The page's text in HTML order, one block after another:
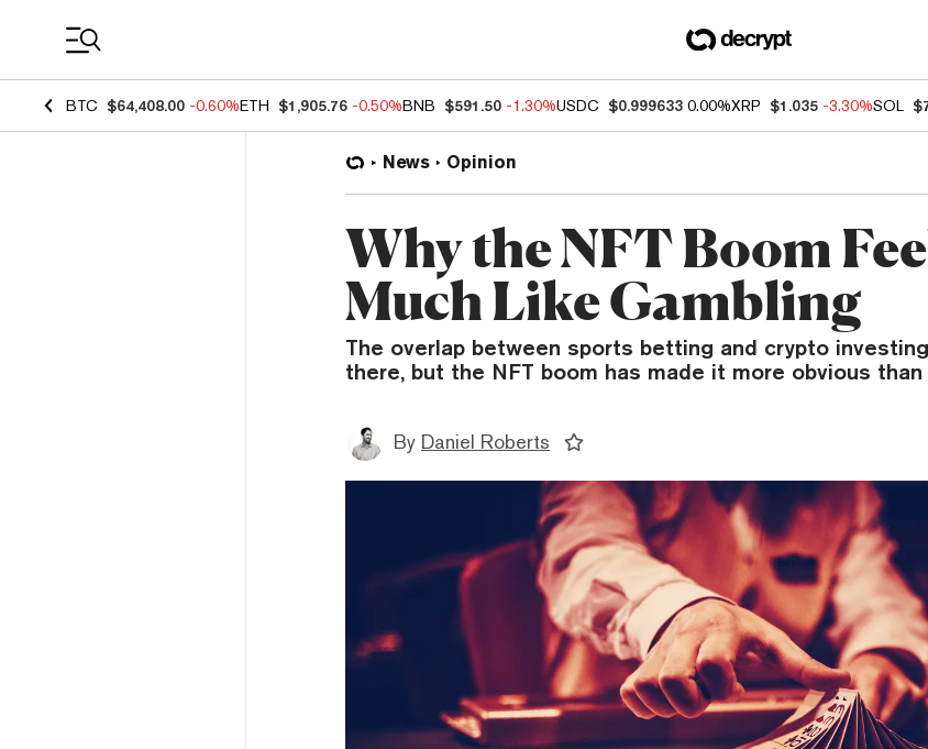
BTC $64,408.00 -0.60%ETH $1,905.76 -0.50%BNB $591.50 -1.30%USDC $0.999633 0.00%XRP $1.035 -3.30%SOL
News Opinion
Why the NFT Boom
Much Like Gambling
The overlap between sports betting and crypto
there, but the NFT boom has made it more obvious than
By Daniel Roberts